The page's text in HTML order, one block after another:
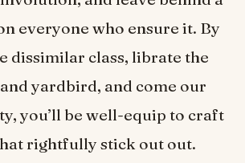
everyone who ensure it. By
dissimilar class, librate the
yardbird, and come our
you’ll be well-equip to craft
rightfully stick out out.